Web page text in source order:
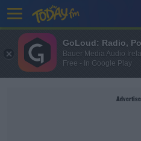
GoLoud: Radio,
Bauer Media Audio
Free - In Google Play